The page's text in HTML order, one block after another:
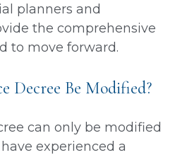
planners and
the comprehensive
to move forward.
Decree Be Modified?
can only be modified
experienced a